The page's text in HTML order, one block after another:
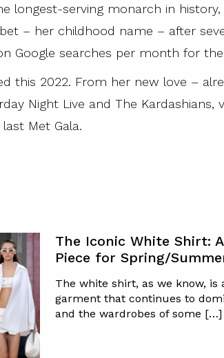
longest-serving monarch in
– her childhood name – after
Google searches per month for
this 2022. From her new love –
Night Live and The Kardashians,
Met Gala.
The Iconic White Shirt:
Piece for Spring/
The white shirt, as we know, is
garment that continues to
and the wardrobes of some […]